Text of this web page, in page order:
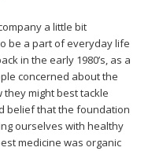
a little bit
be a part of everyday life
in the early 1980’s, as a
concerned about the
might best tackle
belief that the foundation
ourselves with healthy
medicine was organic